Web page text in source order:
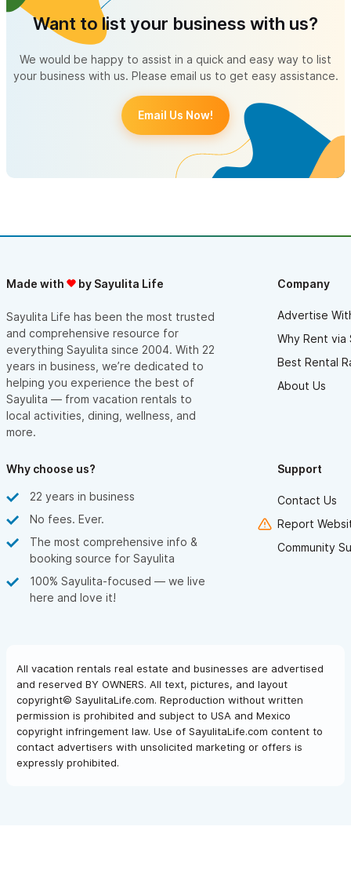
Want to list your business with us?
We would be happy to assist in a quick and easy way to list
your business with us. Please email us to get easy assistance.
Email Us Now!
Made with by Sayulita Life
Sayulita Life has been the most trusted
and comprehensive resource for
everything Sayulita since 2004. With 22
years in business, we’re dedicated to
helping you experience the best of
Sayulita — from vacation rentals to
local activities, dining, wellness, and
more.
Company
Advertise
Why Rent via
Best Rental
About Us
Why choose us?
22 years in business
No fees. Ever.
The most comprehensive info &
booking source for Sayulita
100% Sayulita-focused — we live
here and love it!
Support
Contact Us
Report
Community
All vacation rentals real estate and businesses are advertised
and reserved BY OWNERS. All text, pictures, and layout
copyright© SayulitaLife.com. Reproduction without written
permission is prohibited and subject to USA and Mexico
copyright infringement law. Use of SayulitaLife.com content to
contact advertisers with unsolicited marketing or offers is
expressly prohibited.